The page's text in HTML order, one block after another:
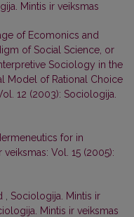
Mintis ir veiksmas
of Ecomonics and
of Social Science, or
Sociology in the
Model of Rational Choice
12 (2003): Sociologija.
for in
Vol. 15 (2005):
Sociologija. Mintis ir
Mintis ir veiksmas